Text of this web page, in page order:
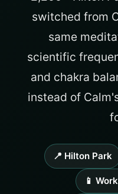
switched from
same
scientific
and chakra
instead of
📍 Hilton Park
📱